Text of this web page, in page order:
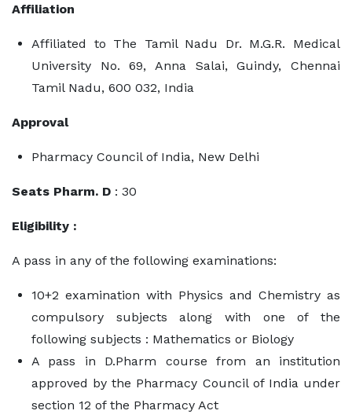
Affiliation
Affiliated to The Tamil Nadu Dr. M.G.R. Medical
University No. 69, Anna Salai, Guindy, Chennai
Tamil Nadu, 600 032, India
Approval
Pharmacy Council of India, New Delhi
Seats Pharm. D : 30
Eligibility :
A pass in any of the following examinations:
10+2 examination with Physics and Chemistry as
compulsory subjects along with one of the
following subjects : Mathematics or Biology
A pass in D.Pharm course from an institution
approved by the Pharmacy Council of India under
section 12 of the Pharmacy Act